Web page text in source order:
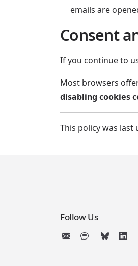
emails are
Consent
If you continue to
Most browsers
disabling cookies
This policy was last
Follow Us